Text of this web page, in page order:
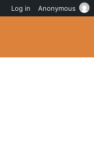
Log in Anonymous